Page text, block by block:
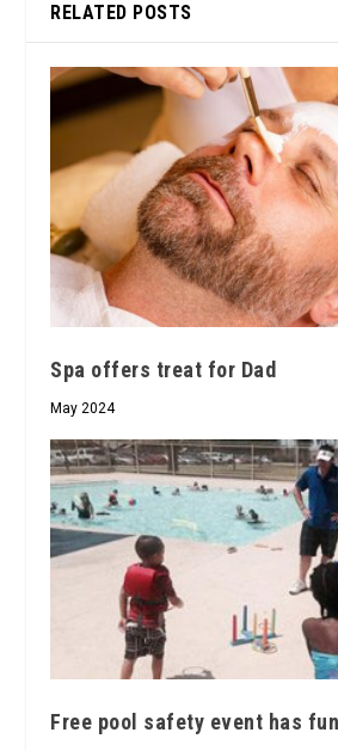
RELATED POSTS
Spa offers treat for Dad
May 2024
Free pool safety event has